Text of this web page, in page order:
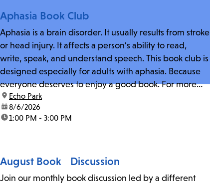
Aphasia Book Club
Aphasia is a brain disorder. It usually results from stroke
or head injury. It affects a person's ability to read,
write, speak, and understand speech. This book club is
designed especially for adults with aphasia. Because
everyone deserves to enjoy a good book. For more
information and zoom link, contact fschwarz@lapl.org.
location:
Echo Park
date:8/6/2026
time:1:00 PM - 3:00 PM
August Book Discussion
Join our monthly book discussion led by a different